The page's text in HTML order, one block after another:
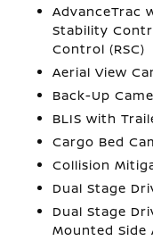
AdvanceTrac
Stability
Control (RSC)
Aerial View
Back-Up
BLIS with
Cargo Bed
Collision
Dual Stage
Dual Stage
Mounted Side